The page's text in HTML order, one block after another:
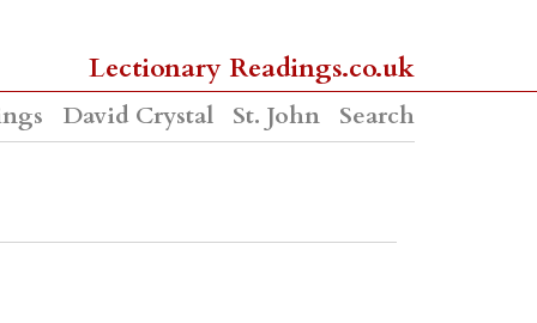
Lectionary Readings.co.uk
David Crystal St. John Search